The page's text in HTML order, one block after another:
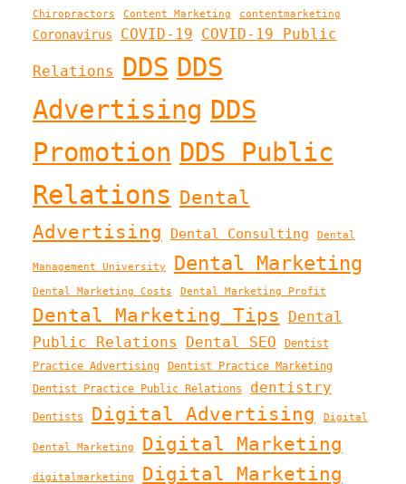
Chiropractors Content Marketing contentmarketing
Coronavirus COVID-19 COVID-19 Public
Relations DDS DDS
Advertising DDS
Promotion DDS Public
Relations Dental
Advertising
Dental Consulting Dental
Management University Dental Marketing
Dental Marketing Costs Dental Marketing Profit
Dental Marketing Tips
Dental
Public Relations
Dental SEO
Dentist
Practice Advertising
Dentist Practice Marketing
Dentist Practice Public Relations
dentistry
Dentists Digital Advertising Digital
Dental Marketing Digital Marketing
digitalmarketing Digital Marketing